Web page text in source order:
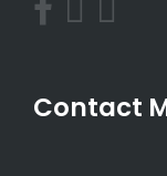
Contact